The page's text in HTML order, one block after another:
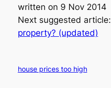
written on 9 Nov 2014
Next suggested article:
property? (updated)
house prices too high